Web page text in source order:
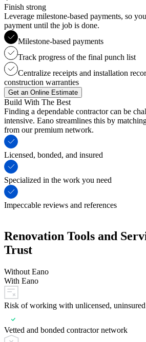
Finish strong
Leverage milestone-based payments, so
payment until the job is done.
Milestone-based payments
Track progress of the final punch list
Centralize receipts and installation
construction warranties
Get an Online Estimate
Build With The Best
Finding a dependable contractor can be
intensive. Eano streamlines this by
from our premium network.
Licensed, bonded, and insured
Specialized in the work you need
Impeccable reviews and references
Renovation Tools and
Trust
Without Eano
With Eano
Risk of working with unlicensed,
Vetted and bonded contractor network